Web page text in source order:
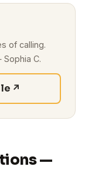
of calling.
C.
↗
—